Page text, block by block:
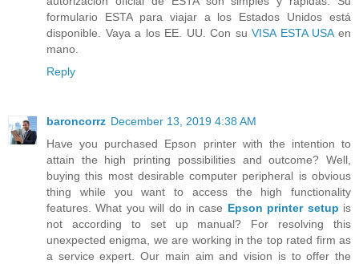
formulario ESTA para viajar a los Estados Unidos está
disponible. Vaya a los EE. UU. Con suVISA ESTA USAen
mano.
Reply
baroncorrz December 13, 2019 4:38 AM
Have you purchased Epson printer with the intention to
attain the high printing possibilities and outcome? Well,
buying this most desirable computer peripheral is obvious
thing while you want to access the high functionality
features. What you will do in case Epson printer setup is
not according to set up manual? For resolving this
unexpected enigma, we are working in the top rated firm as
a service expert. Our main aim and vision is to offer the